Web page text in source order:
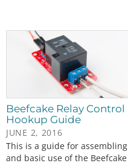
Beefcake Relay Control
Hookup Guide
JUNE 2, 2016
This is a guide for assembling
and basic use of the Beefcake